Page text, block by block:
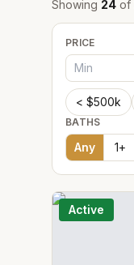
Showing 24 of
PRICE
< $500k
BATHS
Any 1+
Active